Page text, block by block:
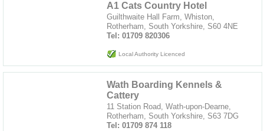
A1 Cats Country Hotel
Guilthwaite Hall Farm, Whiston,
Rotherham, South Yorkshire, S60 4NE
Tel: 01709 820306
Local Authority Licenced
Wath Boarding Kennels &
Cattery
11 Station Road, Wath-upon-Dearne,
Rotherham, South Yorkshire, S63 7DG
Tel: 01709 874 118